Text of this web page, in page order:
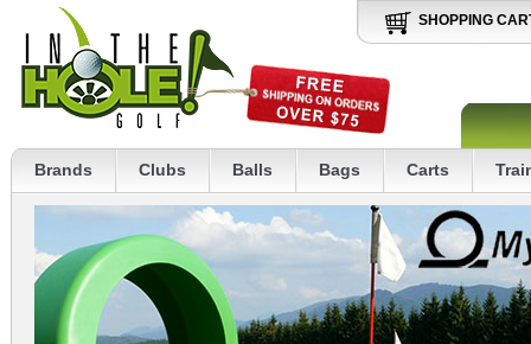
SHOPPING
Brands Clubs Balls Bags Carts